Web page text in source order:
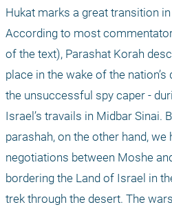
Hukat marks a great transition
According to most
of the text), Parashat Korah
place in the wake of the
the unsuccessful spy caper -
Israel’s travails in Midbar Sinai.
parashah, on the other hand, we
negotiations between Moshe
bordering the Land of Israel in
trek through the desert. The